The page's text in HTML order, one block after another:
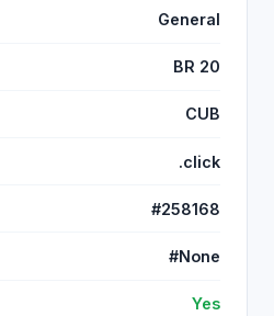
General
BR 20
CUB
.click
#258168
#None
Yes